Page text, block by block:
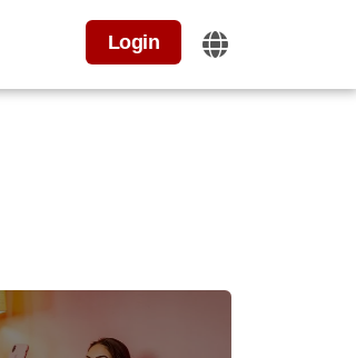
Login